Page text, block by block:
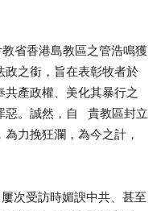
香港島教區之管浩鳴獲
政之銜，旨在表彰牧者於
產政權、美化其暴行之
惡。誠然，自 貴教區封立
力挽狂瀾，為今之計，
受訪時媚諛中共、甚至